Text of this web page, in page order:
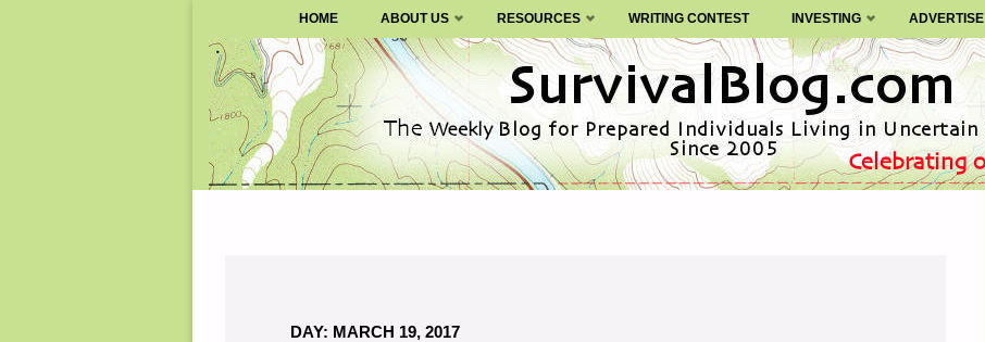
SURVIVALBLOG.COM
Skip
to
content
HOME ABOUT US RESOURCES WRITING CONTEST INVESTING ADVERTISE
DAY: MARCH 19, 2017